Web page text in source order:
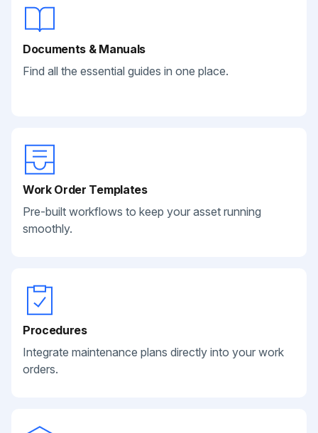
Documents & Manuals
Find all the essential guides in one place.
Work Order Templates
Pre-built workflows to keep your asset running
smoothly.
Procedures
Integrate maintenance plans directly into your work
orders.